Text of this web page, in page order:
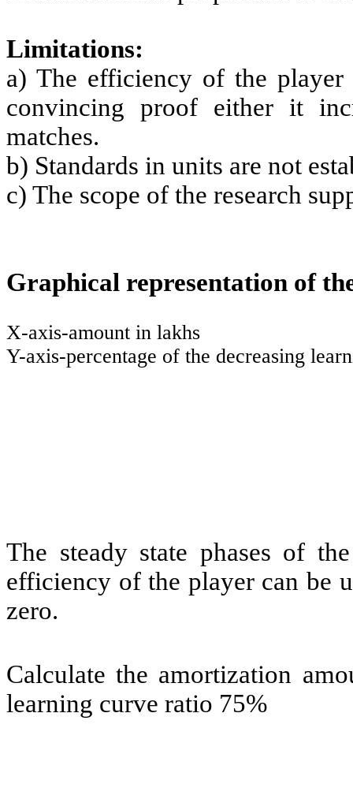
Limitations:
a) The efficiency of the player
convincing proof either it
matches.
b) Standards in units are not
c) The scope of the research
Graphical representation of
X-axis-amount in lakhs
Y-axis-percentage of the decreasing
The steady state phases of
efficiency of the player can be
zero.
Calculate the amortization
learning curve ratio 75%